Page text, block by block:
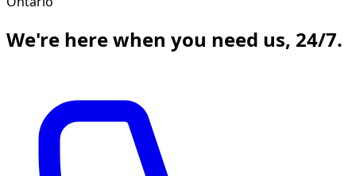
We're here when you need us, 24/7.